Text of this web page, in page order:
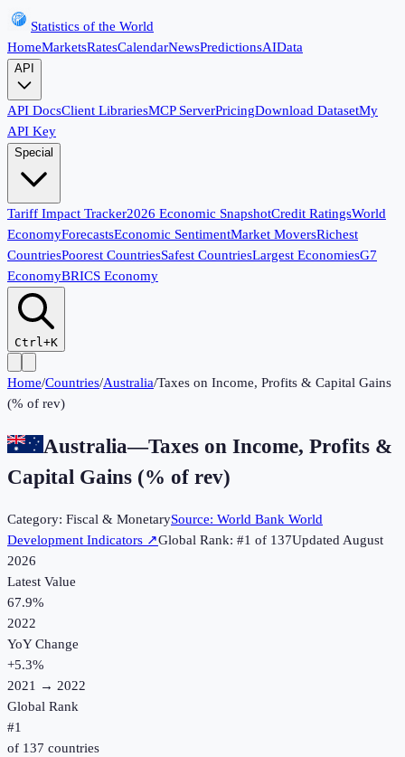
Statistics of the World
HomeMarketsRatesCalendarNewsPredictionsAIData
API
API DocsClient LibrariesMCP ServerPricingDownload DatasetMy
API Key
Special
Tariff Impact Tracker2026 Economic SnapshotCredit RatingsWorld
EconomyForecastsEconomic SentimentMarket MoversRichest
CountriesPoorest CountriesSafest CountriesLargest EconomiesG7
EconomyBRICS Economy
Ctrl+K
Home/Countries/Australia/Taxes on Income, Profits & Capital Gains
(% of rev)
Australia—Taxes on Income, Profits &
Capital Gains (% of rev)
Category: Fiscal & MonetarySource: World Bank World
Development Indicators ↗Global Rank: #1 of 137UpdatedAugust
2026
Latest Value
67.9%
2022
YoY Change
+5.3%
2021 → 2022
Global Rank
#1
of 137 countries